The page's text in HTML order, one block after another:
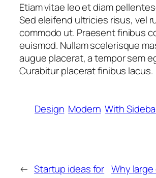
Etiam vitae leo et diam
Sed eleifend ultricies risus, vel
commodo ut. Praesent finibus
euismod. Nullam scelerisque
augue placerat, a tempor sem
Curabitur placerat finibus lacus.
Design Modern With
← Startup ideas for Why